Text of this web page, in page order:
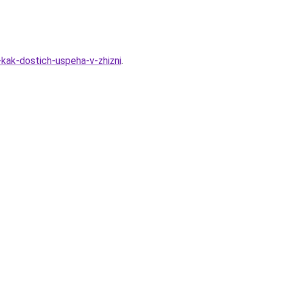
dostich-uspeha-v-zhizni.